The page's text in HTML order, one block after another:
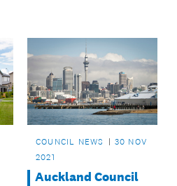
COUNCIL NEWS
30 NOV
2021
Auckland Council